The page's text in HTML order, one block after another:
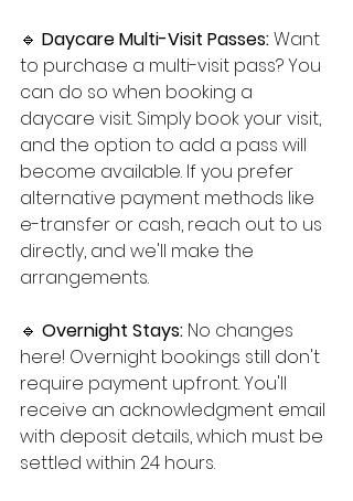
🔹 Daycare Multi-Visit Passes: Want
to purchase a multi-visit pass? You
can do so when booking a
daycare visit. Simply book your visit,
and the option to add a pass will
become available. If you prefer
alternative payment methods like
e-transfer or cash, reach out to us
directly, and we'll make the
arrangements.
🔹 Overnight Stays: No changes
here! Overnight bookings still don't
require payment upfront. You'll
receive an acknowledgment email
with deposit details, which must be
settled within 24 hours.